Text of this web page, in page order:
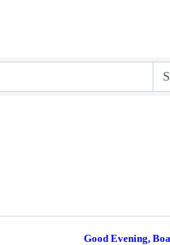
Good Evening,